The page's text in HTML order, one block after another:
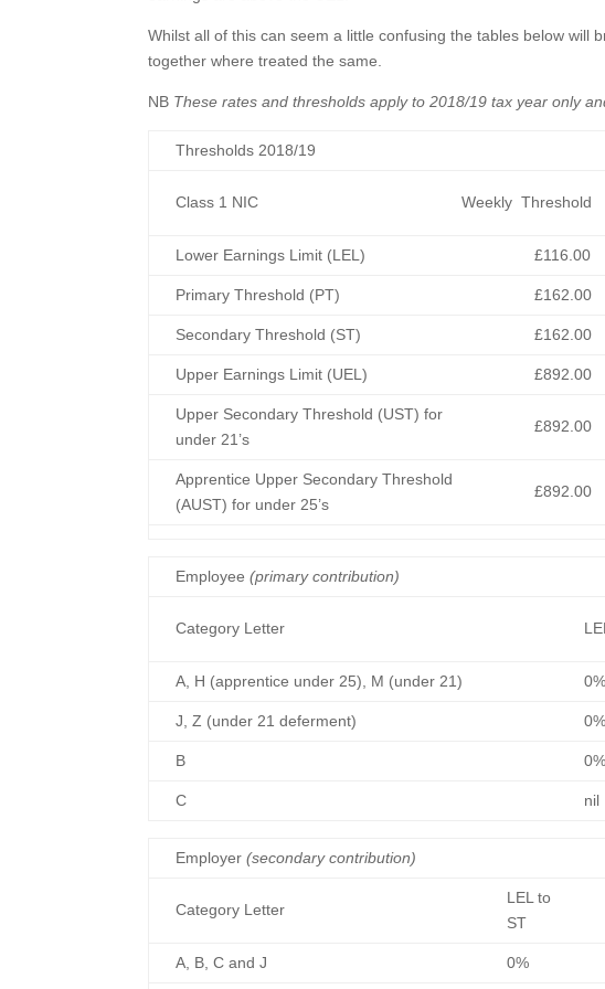
Whilst all of this can seem a little confusing the tables below
together where treated the same.
NB These rates and thresholds apply to 2018/19 tax year only
Thresholds 2018/19
Class 1 NIC Weekly Threshold
Lower Earnings Limit (LEL) £116.00
Primary Threshold (PT) £162.00
Secondary Threshold (ST) £162.00
Upper Earnings Limit (UEL) £892.00
Upper Secondary Threshold (UST) for
under 21’s
£892.00
Apprentice Upper Secondary Threshold
(AUST) for under 25’s
£892.00
Employee(primary contribution)
Category Letter
A, H (apprentice under 25), M (under 21) 0%
J, Z (under 21 deferment) 0%
B 0%
C nil
Employer(secondary contribution)
Category Letter
LEL to
ST
A, B, C and J 0%